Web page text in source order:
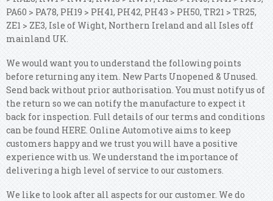
PA60 > PA78, PH19 > PH41, PH42, PH43 > PH50, TR21 > TR25,
ZE1 > ZE3, Isle of Wight, Northern Ireland and all Isles off
mainland UK.
We would want you to understand the following points
before returning any item. New Parts Unopened & Unused.
Send back without prior authorisation. You must notify us of
the return so we can notify the manufacture to expect it
back for inspection. Full details of our terms and conditions
can be found HERE. Online Automotive aims to keep
customers happy and we trust you will have a positive
experience with us. We understand the importance of
delivering a high level of service to our customers.
We like to look after all aspects for our customer. We do